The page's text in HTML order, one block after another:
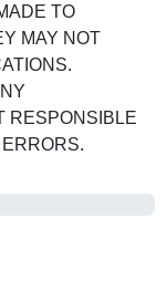
TO
MAY NOT
RESPONSIBLE